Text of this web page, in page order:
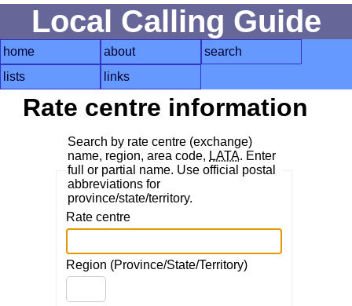
Local Calling Guide
home about
search
lists
links
Rate centre information
Search by rate centre (exchange)
name, region, area code, LATA. Enter
full or partial name. Use official postal
abbreviations for
province/state/territory.
Rate centre
Region (Province/State/Territory)